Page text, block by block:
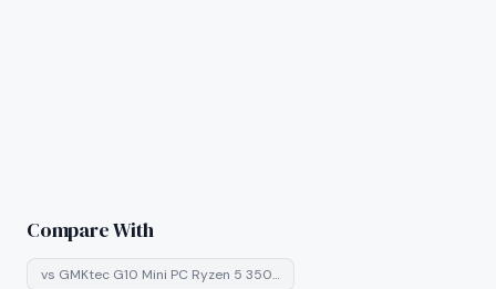
Compare With
vs GMKtec G10 Mini PC Ryzen 5 350…